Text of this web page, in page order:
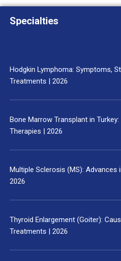
Specialties
Hodgkin Lymphoma: Symptoms,
Treatments | 2026
Bone Marrow Transplant in
Therapies | 2026
Multiple Sclerosis (MS): Advances
2026
Thyroid Enlargement (Goiter):
Treatments | 2026